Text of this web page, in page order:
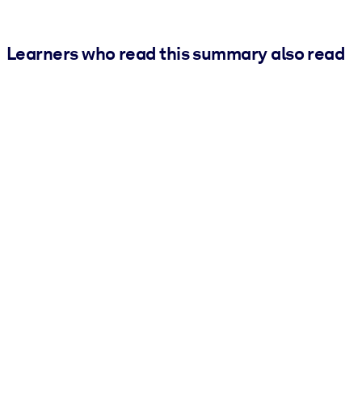
Learners who read this summary also read